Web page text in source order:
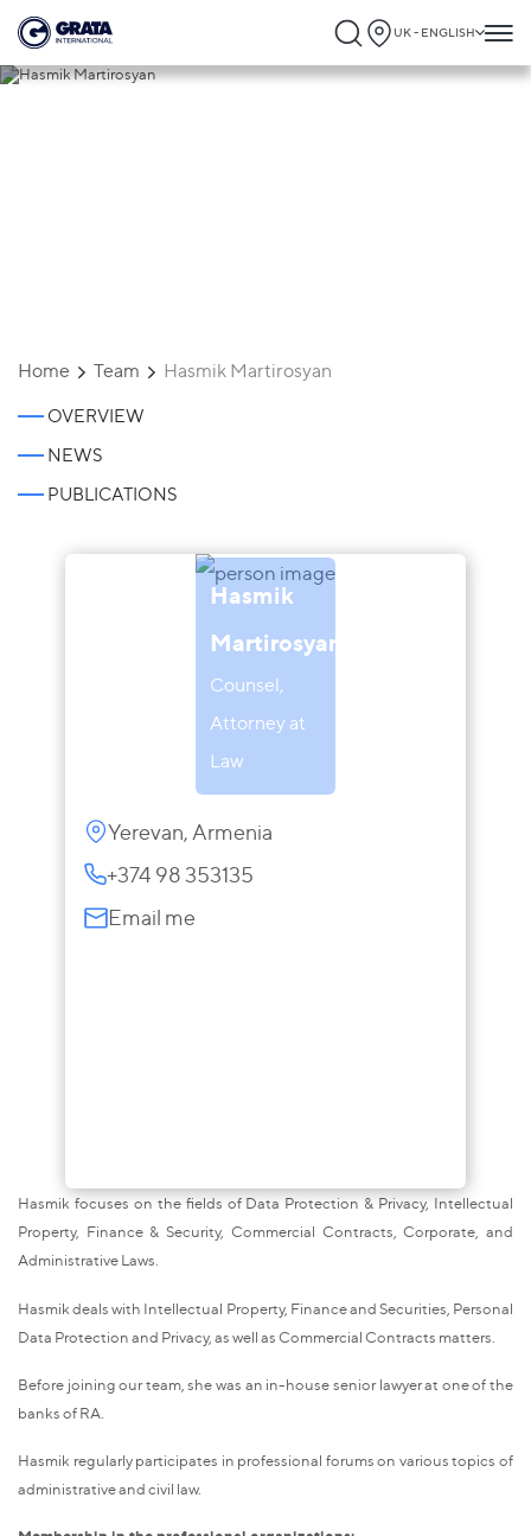
UK - ENGLISH
Home Team Hasmik Martirosyan
OVERVIEW
NEWS
PUBLICATIONS
Hasmik
Martirosyan
Counsel,
Attorney at
Law
Yerevan, Armenia
+374 98 353135
Email me
Hasmik focuses on the fields of Data Protection & Privacy, Intellectual
Property, Finance & Security, Commercial Contracts, Corporate, and
Administrative Laws.
Hasmik deals with Intellectual Property, Finance and Securities, Personal
Data Protection and Privacy, as well as Commercial Contracts matters.
Before joining our team, she was an in-house senior lawyer at one of the
banks of RA.
Hasmik regularly participates in professional forums on various topics of
administrative and civil law.